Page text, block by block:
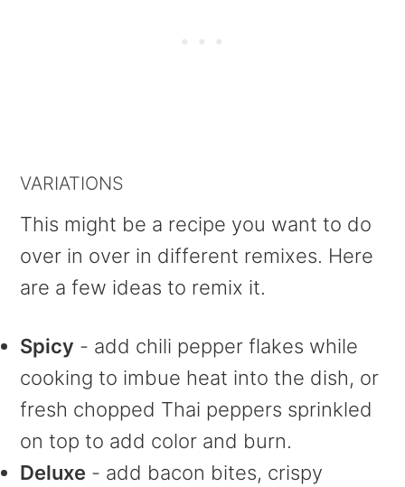
VARIATIONS
This might be a recipe you want to do
over in over in different remixes. Here
are a few ideas to remix it.
Spicy - add chili pepper flakes while
cooking to imbue heat into the dish, or
fresh chopped Thai peppers sprinkled
on top to add color and burn.
Deluxe - add bacon bites, crispy